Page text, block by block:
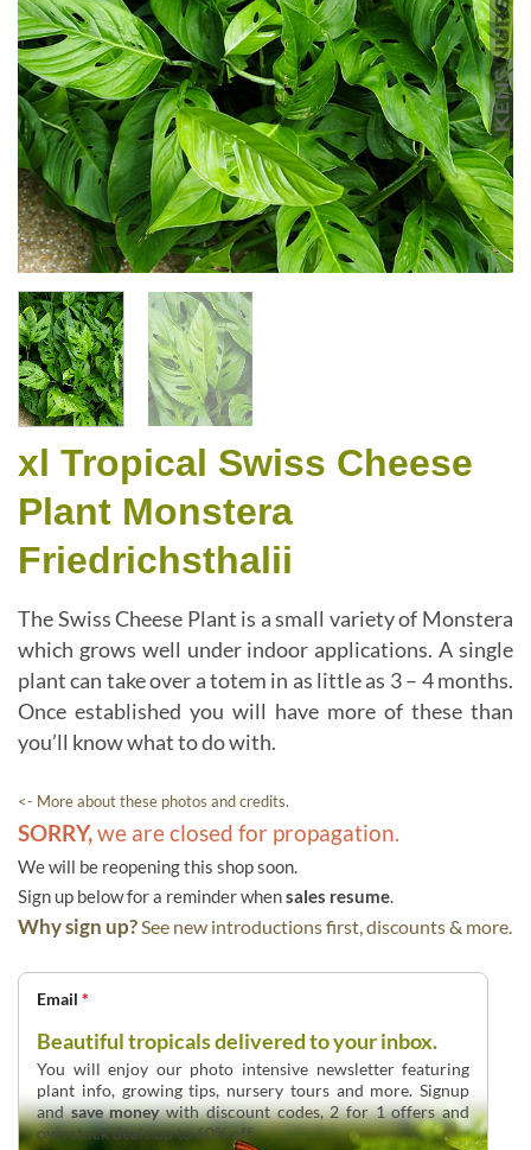
xl Tropical Swiss Cheese
Plant Monstera
Friedrichsthalii
The Swiss Cheese Plant is a small variety of Monstera
which grows well under indoor applications. A single
plant can take over a totem in as little as 3 – 4 months.
Once established you will have more of these than
you’ll know what to do with.
<- More about these photos and credits.
SORRY,we are closed for propagation.
We will be reopening this shop soon.
Sign up below for a reminder whensales resume.
Why sign up?See new introductions first, discounts & more.
Email *
Beautiful tropicals delivered to your inbox.
You will enjoy our photo intensive newsletter featuring
plant info, growing tips, nursery tours and more. Signup
andsave moneywith discount codes, 2 for 1 offers and
overstock deals up to 60% off.